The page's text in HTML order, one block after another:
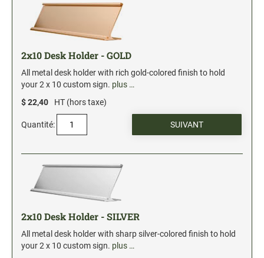
2x10 Desk Holder - GOLD
All metal desk holder with rich gold-colored finish to hold
your 2 x 10 custom sign. plus …
$ 22,40
HT (hors taxe)
Quantité:
2x10 Desk Holder - SILVER
All metal desk holder with sharp silver-colored finish to hold
your 2 x 10 custom sign. plus …